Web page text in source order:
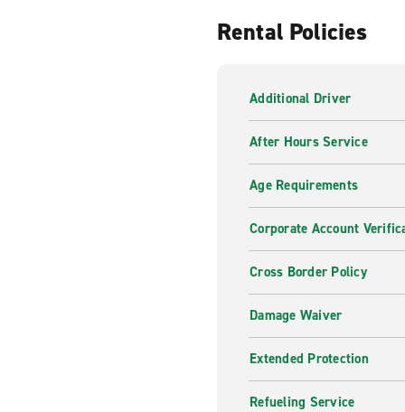
Rental Policies
Additional Driver
After Hours Service
Age Requirements
Corporate Account
Cross Border Policy
Damage Waiver
Extended Protection
Refueling Service